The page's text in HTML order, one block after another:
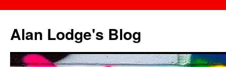
content
Alan Lodge's Blog